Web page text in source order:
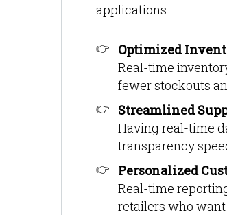
applications:
Optimized
Real-time
fewer stockouts
Streamlined
Having real-time
transparency
Personalized
Real-time
retailers who